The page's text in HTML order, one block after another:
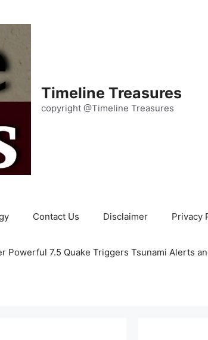
Timeline Treasures
copyright @Timeline Treasures
Contact Us Disclaimer Privacy
Powerful 7.5 Quake Triggers Tsunami Alerts